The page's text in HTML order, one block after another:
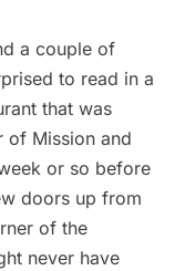
a couple of
to read in a
that was
of Mission and
or so before
doors up from
of the
never have